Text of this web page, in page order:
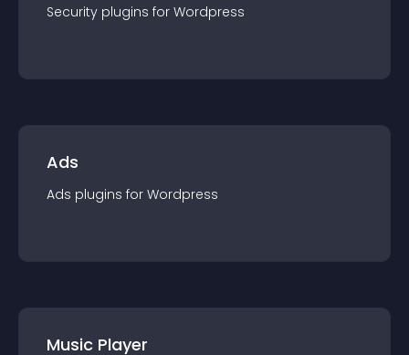
Security plugins for Wordpress
Ads
Ads plugins for Wordpress
Music Player